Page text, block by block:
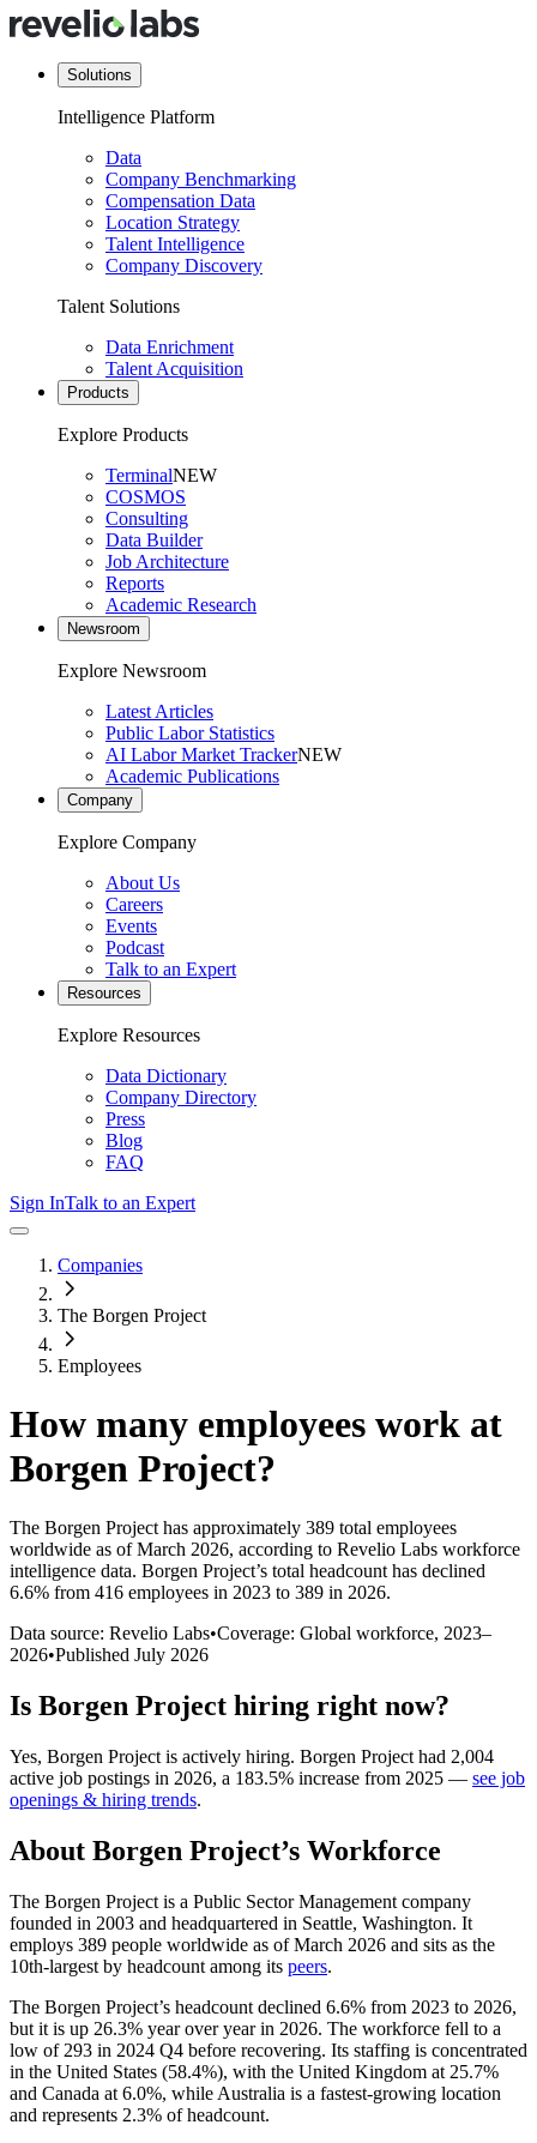
Solutions
Intelligence Platform
Data
Company Benchmarking
Compensation Data
Location Strategy
Talent Intelligence
Company Discovery
Talent Solutions
Data Enrichment
Talent Acquisition
Products
Explore Products
TerminalNEW
COSMOS
Consulting
Data Builder
Job Architecture
Reports
Academic Research
Newsroom
Explore Newsroom
Latest Articles
Public Labor Statistics
AI Labor Market TrackerNEW
Academic Publications
Company
Explore Company
About Us
Careers
Events
Podcast
Talk to an Expert
Resources
Explore Resources
Data Dictionary
Company Directory
Press
Blog
FAQ
Sign InTalk to an Expert
Companies
The Borgen Project
Employees
How many employees work at
Borgen Project?
The Borgen Project has approximately 389 total employees
worldwide as of March 2026, according to Revelio Labs workforce
intelligence data. Borgen Project’s total headcount has declined
6.6% from 416 employees in 2023 to 389 in 2026.
Data source: Revelio Labs•Coverage: Global workforce, 2023–
2026•Published July 2026
Is Borgen Project hiring right now?
Yes, Borgen Project is actively hiring. Borgen Project had 2,004
active job postings in 2026, a 183.5% increase from 2025 — see job
openings & hiring trends.
About Borgen Project’s Workforce
The Borgen Project is a Public Sector Management company
founded in 2003 and headquartered in Seattle, Washington. It
employs 389 people worldwide as of March 2026 and sits as the
10th-largest by headcount among its peers.
The Borgen Project’s headcount declined 6.6% from 2023 to 2026,
but it is up 26.3% year over year in 2026. The workforce fell to a
low of 293 in 2024 Q4 before recovering. Its staffing is concentrated
in the United States (58.4%), with the United Kingdom at 25.7%
and Canada at 6.0%, while Australia is a fastest-growing location
and represents 2.3% of headcount.